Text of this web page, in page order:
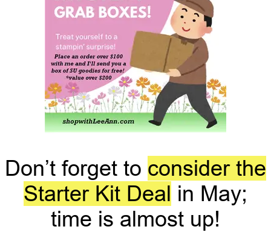
Don’t forget to consider the
Starter Kit Deal in May;
time is almost up!